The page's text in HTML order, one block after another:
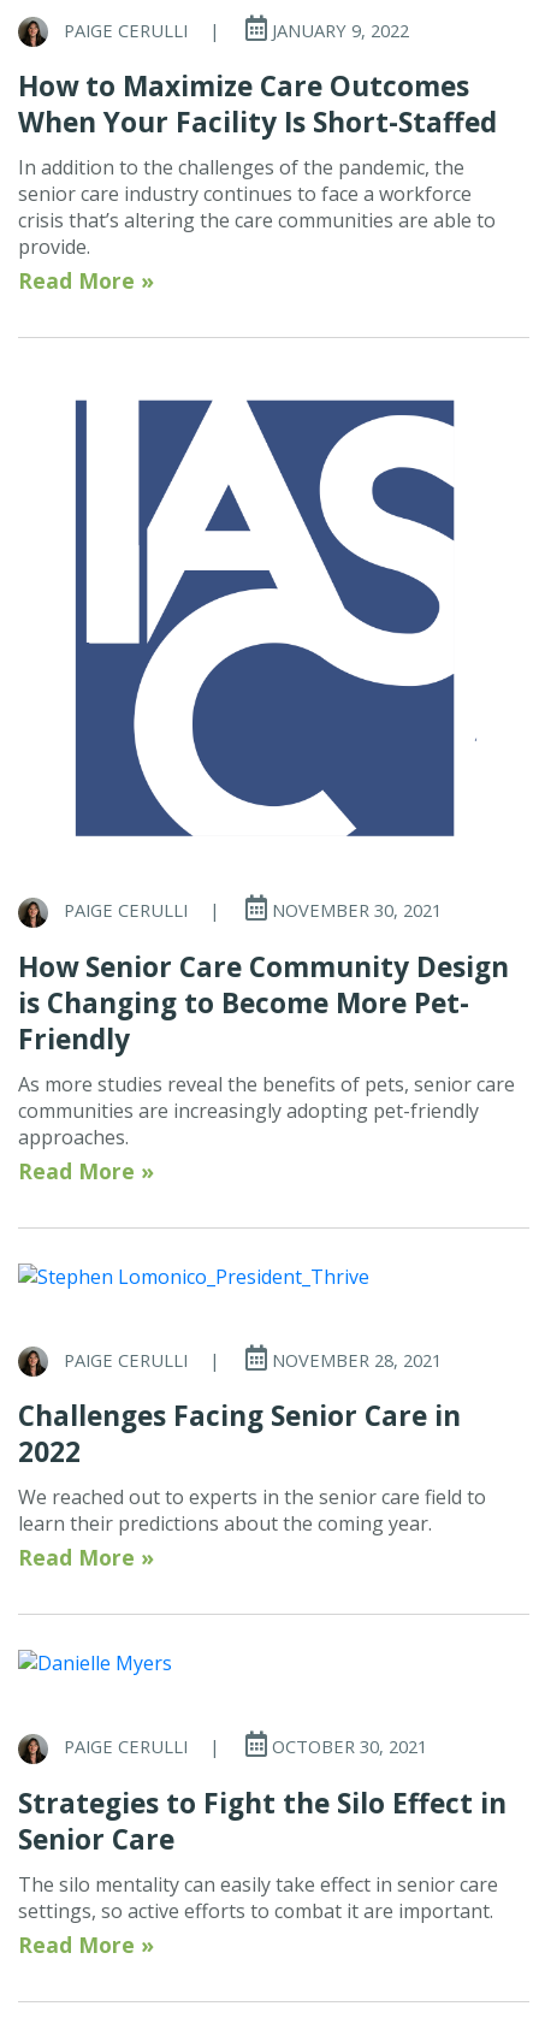
PAIGE CERULLI | JANUARY 9, 2022
How to Maximize Care Outcomes
When Your Facility Is Short-Staffed
In addition to the challenges of the pandemic, the
senior care industry continues to face a workforce
crisis that’s altering the care communities are able to
provide.
Read More »
PAIGE CERULLI | NOVEMBER 30, 2021
How Senior Care Community Design
is Changing to Become More Pet-
Friendly
As more studies reveal the benefits of pets, senior care
communities are increasingly adopting pet-friendly
approaches.
Read More »
PAIGE CERULLI | NOVEMBER 28, 2021
Challenges Facing Senior Care in
2022
We reached out to experts in the senior care field to
learn their predictions about the coming year.
Read More »
PAIGE CERULLI | OCTOBER 30, 2021
Strategies to Fight the Silo Effect in
Senior Care
The silo mentality can easily take effect in senior care
settings, so active efforts to combat it are important.
Read More »